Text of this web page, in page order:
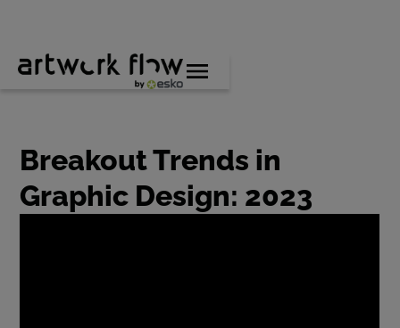
Breakout Trends in
Graphic Design: 2023